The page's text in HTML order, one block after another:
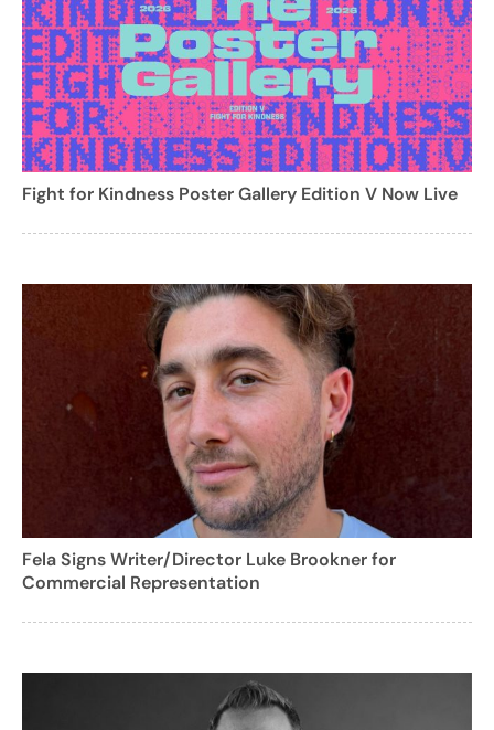
Fight for Kindness Poster Gallery Edition V Now Live
Fela Signs Writer/Director Luke Brookner for
Commercial Representation